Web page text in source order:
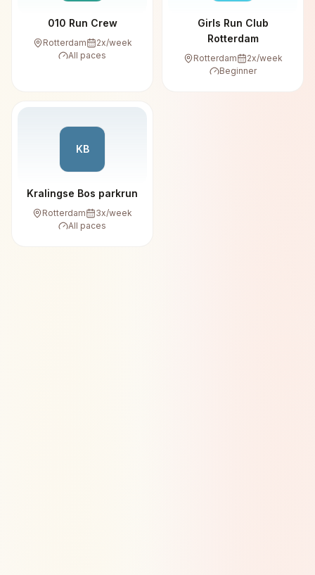
010 Run Crew
Rotterdam 2x/week
All paces
Girls Run Club
Rotterdam
Rotterdam 2x/week
Beginner
KB
Kralingse Bos parkrun
Rotterdam 3x/week
All paces